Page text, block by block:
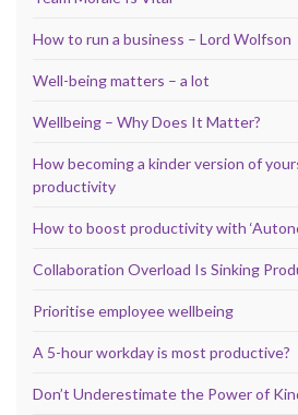
How to run a business – Lord Wolfson
Well-being matters – a lot
Wellbeing – Why Does It Matter?
How becoming a kinder version of
productivity
How to boost productivity with
Collaboration Overload Is Sinking
Prioritise employee wellbeing
A 5-hour workday is most productive?
Don’t Underestimate the Power of